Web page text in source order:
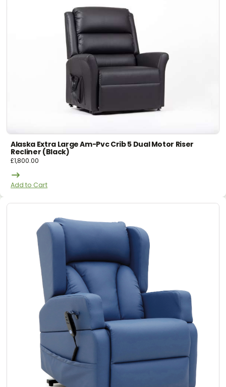
Alaska Extra Large Am-Pvc Crib 5 Dual Motor Riser
Recliner (black)
£1,800.00
Add to Cart